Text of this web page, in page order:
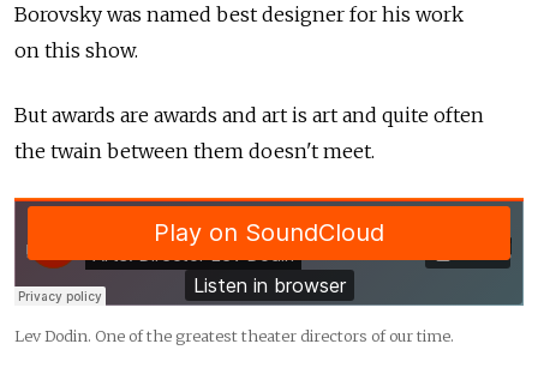
Borovsky was named best designer for his work
on this show.
But awards are awards and art is art and quite often
the twain between them doesn't meet.
Lev Dodin. One of the greatest theater directors of our time.